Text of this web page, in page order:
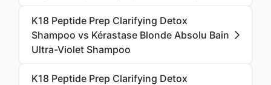
K18 Peptide Prep Clarifying Detox
Shampoo vs Kérastase Blonde Absolu Bain
Ultra-Violet Shampoo
K18 Peptide Prep Clarifying Detox